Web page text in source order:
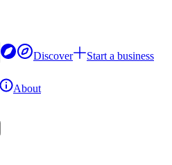
Discover
Start a business
About